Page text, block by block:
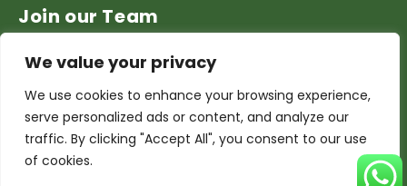
We value your privacy
We use cookies to enhance your browsing experience,
serve personalized ads or content, and analyze our
traffic. By clicking "Accept All", you consent to our use
of cookies.
Join our Team
List your Business & Products
Become a local contact
Terms & conditions
Copyright & Privacy